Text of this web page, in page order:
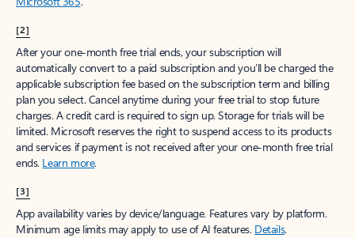
[2]
After your one-month free trial ends, your subscription will
automatically convert to a paid subscription and you’ll be charged the
applicable subscription fee based on the subscription term and billing
plan you select. Cancel anytime during your free trial to stop future
charges. A credit card is required to sign up. Storage for trials will be
limited. Microsoft reserves the right to suspend access to its products
and services if payment is not received after your one-month free trial
ends. Learn more.
[3]
App availability varies by device/language. Features vary by platform.
Minimum age limits may apply to use of AI features. Details.